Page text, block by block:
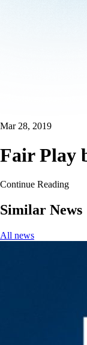
Mar 28, 2019
Fair Play
Continue Reading
Similar News
All news